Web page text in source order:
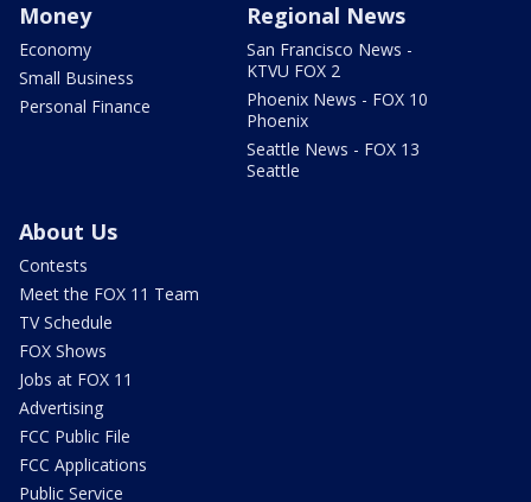
Money
Economy
Small Business
Personal Finance
Regional News
San Francisco News -
KTVU FOX 2
Phoenix News - FOX 10
Phoenix
Seattle News - FOX 13
Seattle
About Us
Contests
Meet the FOX 11 Team
TV Schedule
FOX Shows
Jobs at FOX 11
Advertising
FCC Public File
FCC Applications
Public Service